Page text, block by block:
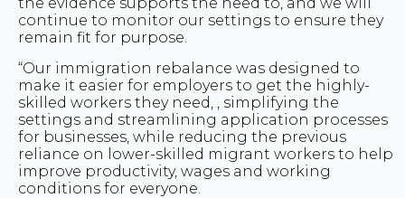
continue to monitor our settings to ensure they
remain fit for purpose.
“Our immigration rebalance was designed to
make it easier for employers to get the highly-
skilled workers they need, , simplifying the
settings and streamlining application processes
for businesses, while reducing the previous
reliance on lower-skilled migrant workers to help
improve productivity, wages and working
conditions for everyone.